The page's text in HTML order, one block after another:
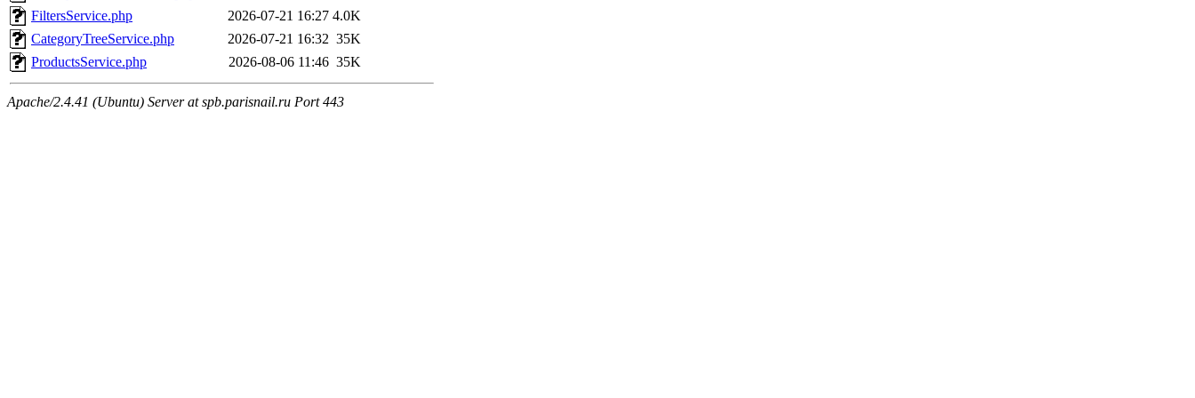
FiltersService.php
2026-07-21 16:27 4.0K
CategoryTreeService.php
2026-07-21 16:32 35K
ProductsService.php
2026-08-06 11:46 35K
Apache/2.4.41 (Ubuntu) Server at spb.parisnail.ru Port 443